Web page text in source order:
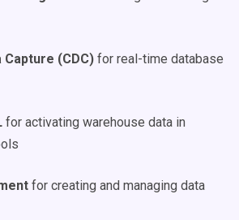
Capture (CDC) for real-time database
for activating warehouse data in
for creating and managing data